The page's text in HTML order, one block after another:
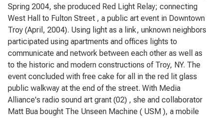
Spring 2004, she produced Red Light Relay; connecting
West Hall to Fulton Street , a public art event in Downtown
Troy (April, 2004). Using light as a link, unknown neighbors
participated using apartments and offices lights to
communicate and network between each other as well as
to the historic and modern constructions of Troy, NY. The
event concluded with free cake for all in the red lit glass
public walkway at the end of the street. With Media
Alliance's radio sound art grant (02) , she and collaborator
Matt Bua bought The Unseen Machine ( USM ), a mobile